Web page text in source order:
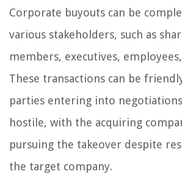
Corporate buyouts can be
various stakeholders, such as
members, executives,
These transactions can be
parties entering into
hostile, with the acquiring
pursuing the takeover despite
the target company.